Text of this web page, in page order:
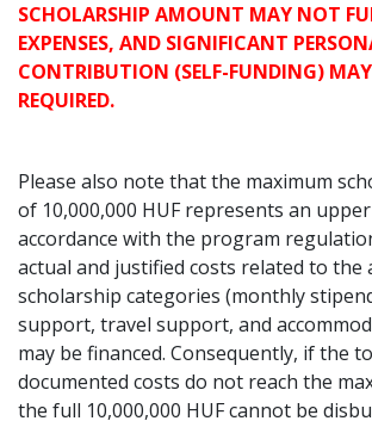
SCHOLARSHIP AMOUNT MAY NOT
EXPENSES, AND SIGNIFICANT
CONTRIBUTION (SELF-FUNDING) MAY
REQUIRED.
Please also note that the maximum
of 10,000,000 HUF represents an
accordance with the program
actual and justified costs related to the
scholarship categories (monthly
support, travel support, and
may be financed. Consequently, if the
documented costs do not reach the
the full 10,000,000 HUF cannot be